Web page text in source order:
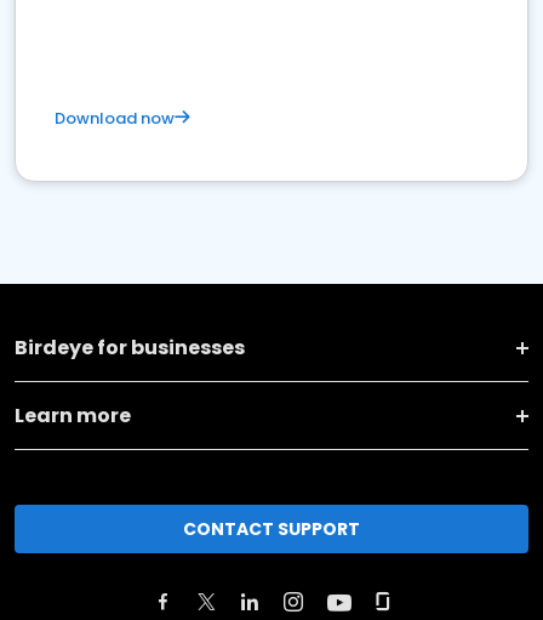
Download now
Birdeye for businesses
Learn more
CONTACT SUPPORT